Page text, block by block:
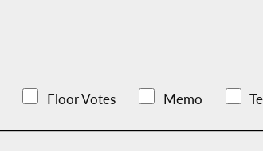
Floor Votes Memo